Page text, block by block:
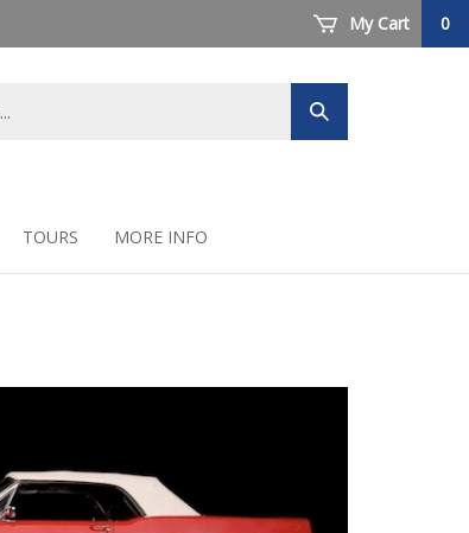
My Cart 0
Submit
search
TOURS MORE INFO